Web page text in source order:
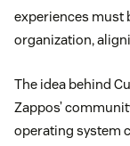
experiences must
organization,
The idea behind
Zappos’
operating system